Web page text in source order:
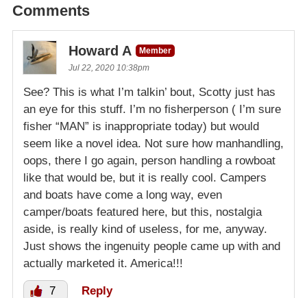
Comments
Howard A
Member
Jul 22, 2020 10:38pm
See? This is what I’m talkin’ bout, Scotty just has
an eye for this stuff. I’m no fisherperson ( I’m sure
fisher “MAN” is inappropriate today) but would
seem like a novel idea. Not sure how manhandling,
oops, there I go again, person handling a rowboat
like that would be, but it is really cool. Campers
and boats have come a long way, even
camper/boats featured here, but this, nostalgia
aside, is really kind of useless, for me, anyway.
Just shows the ingenuity people came up with and
actually marketed it. America!!!
7 Reply